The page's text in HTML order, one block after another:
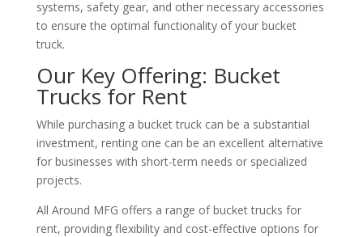
systems, safety gear, and other necessary accessories
to ensure the optimal functionality of your bucket
truck.
Our Key Offering: Bucket
Trucks for Rent
While purchasing a bucket truck can be a substantial
investment, renting one can be an excellent alternative
for businesses with short-term needs or specialized
projects.
All Around MFG offers a range of bucket trucks for
rent, providing flexibility and cost-effective options for